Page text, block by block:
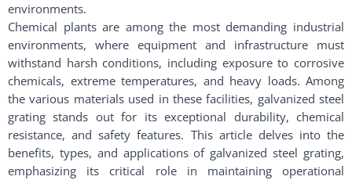
environments.
Chemical plants are among the most demanding industrial
environments, where equipment and infrastructure must
withstand harsh conditions, including exposure to corrosive
chemicals, extreme temperatures, and heavy loads. Among
the various materials used in these facilities, galvanized steel
grating stands out for its exceptional durability, chemical
resistance, and safety features. This article delves into the
benefits, types, and applications of galvanized steel grating,
emphasizing its critical role in maintaining operational